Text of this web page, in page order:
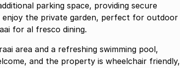
parking space, providing secure
the private garden, perfect for outdoor
for al fresco dining.
area and a refreshing swimming pool,
and the property is wheelchair friendly,